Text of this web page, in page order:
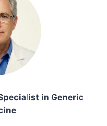
in Generic